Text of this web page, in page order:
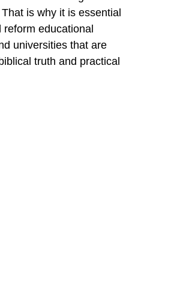
is why it is essential
educational
universities that are
truth and practical